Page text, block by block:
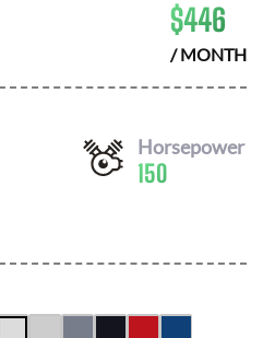
$446
/ MONTH
Horsepower
150